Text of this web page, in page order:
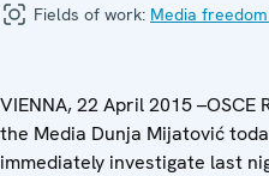
Fields of work: Media
VIENNA, 22 April 2015
the Media Dunja Mijatović
immediately investigate last